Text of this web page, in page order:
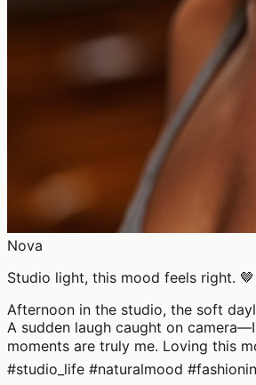
Nova
Studio light, this mood feels right. 🤎
Afternoon in the studio, the soft
A sudden laugh caught on
moments are truly me. Loving this
#studio_life #naturalmood